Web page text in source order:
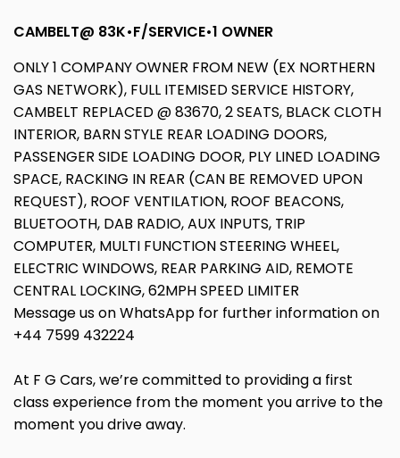
CAMBELT@ 83K•F/SERVICE•1 OWNER
ONLY 1 COMPANY OWNER FROM NEW (EX NORTHERN
GAS NETWORK), FULL ITEMISED SERVICE HISTORY,
CAMBELT REPLACED @ 83670, 2 SEATS, BLACK CLOTH
INTERIOR, BARN STYLE REAR LOADING DOORS,
PASSENGER SIDE LOADING DOOR, PLY LINED LOADING
SPACE, RACKING IN REAR (CAN BE REMOVED UPON
REQUEST), ROOF VENTILATION, ROOF BEACONS,
BLUETOOTH, DAB RADIO, AUX INPUTS, TRIP
COMPUTER, MULTI FUNCTION STEERING WHEEL,
ELECTRIC WINDOWS, REAR PARKING AID, REMOTE
CENTRAL LOCKING, 62MPH SPEED LIMITER
Message us on WhatsApp for further information on
+44 7599 432224
At F G Cars, we’re committed to providing a first
class experience from the moment you arrive to the
moment you drive away.